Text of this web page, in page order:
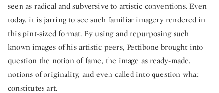
seen as radical and subversive to artistic conventions. Even
today, it is jarring to see such familiar imagery rendered in
this pint-sized format. By using and repurposing such
known images of his artistic peers, Pettibone brought into
question the notion of fame, the image as ready-made,
notions of originality, and even called into question what
constitutes art.